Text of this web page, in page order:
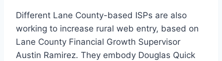
Different Lane County-based ISPs are also
working to increase rural web entry, based on
Lane County Financial Growth Supervisor
Austin Ramirez. They embody Douglas Quick